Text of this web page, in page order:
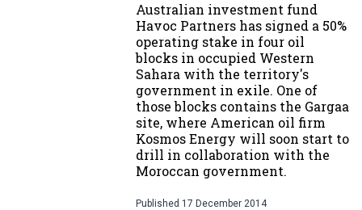
Australian investment fund
Havoc Partners has signed a 50%
operating stake in four oil
blocks in occupied Western
Sahara with the territory's
government in exile. One of
those blocks contains the Gargaa
site, where American oil firm
Kosmos Energy will soon start to
drill in collaboration with the
Moroccan government.
Published 17 December 2014